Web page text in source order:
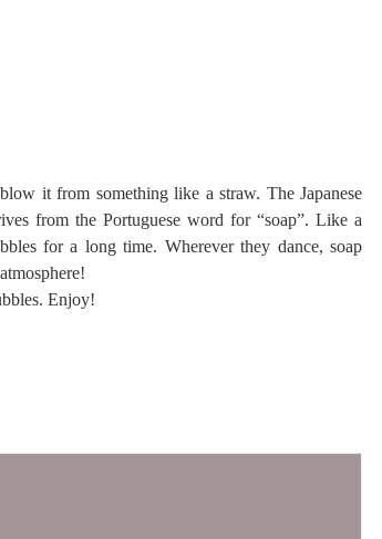
it from something like a straw. The Japanese
from the Portuguese word for “soap”. Like a
for a long time. Wherever they dance, soap
Enjoy!